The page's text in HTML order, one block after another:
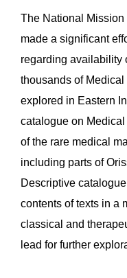
The National Mission
made a significant
regarding availability
thousands of
explored in Eastern
catalogue on
of the rare medical
including parts of
Descriptive
contents of texts in a
classical and
lead for further